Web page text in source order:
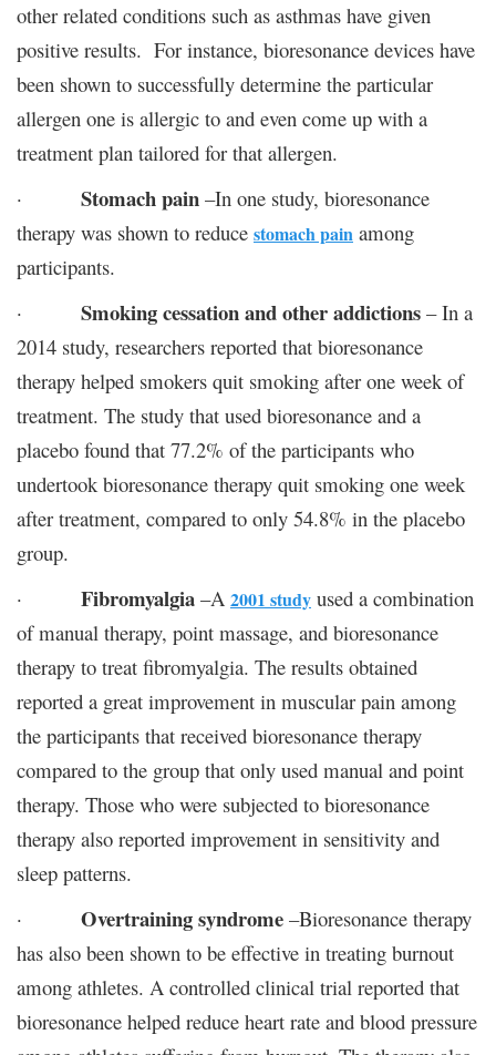
other related conditions such as asthmas have given
positive results. For instance, bioresonance devices have
been shown to successfully determine the particular
allergen one is allergic to and even come up with a
treatment plan tailored for that allergen.
· Stomach pain –In one study, bioresonance
therapy was shown to reduce stomach pain among
participants.
· Smoking cessation and other addictions – In a
2014 study, researchers reported that bioresonance
therapy helped smokers quit smoking after one week of
treatment. The study that used bioresonance and a
placebo found that 77.2% of the participants who
undertook bioresonance therapy quit smoking one week
after treatment, compared to only 54.8% in the placebo
group.
· Fibromyalgia –A 2001 study used a combination
of manual therapy, point massage, and bioresonance
therapy to treat fibromyalgia. The results obtained
reported a great improvement in muscular pain among
the participants that received bioresonance therapy
compared to the group that only used manual and point
therapy. Those who were subjected to bioresonance
therapy also reported improvement in sensitivity and
sleep patterns.
· Overtraining syndrome –Bioresonance therapy
has also been shown to be effective in treating burnout
among athletes. A controlled clinical trial reported that
bioresonance helped reduce heart rate and blood pressure